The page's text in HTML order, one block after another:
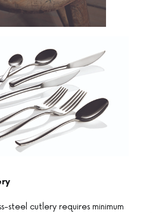
steel cutlery requires minimum